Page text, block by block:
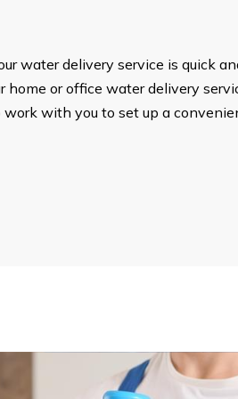
water delivery service is quick
home or office water delivery
with you to set up a